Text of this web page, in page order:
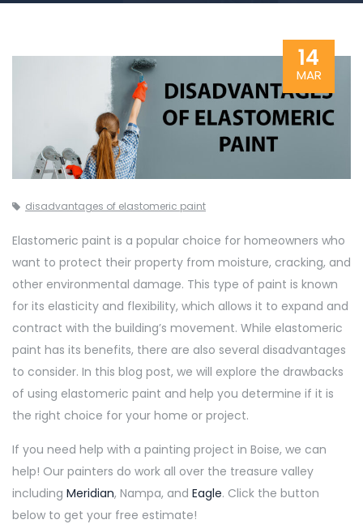
14
MAR
disadvantages of elastomeric paint
Elastomeric paint is a popular choice for homeowners who
want to protect their property from moisture, cracking, and
other environmental damage. This type of paint is known
for its elasticity and flexibility, which allows it to expand and
contract with the building’s movement. While elastomeric
paint has its benefits, there are also several disadvantages
to consider. In this blog post, we will explore the drawbacks
of using elastomeric paint and help you determine if it is
the right choice for your home or project.
If you need help with a painting project in Boise, we can
help! Our painters do work all over the treasure valley
including Meridian, Nampa, and Eagle. Click the button
below to get your free estimate!